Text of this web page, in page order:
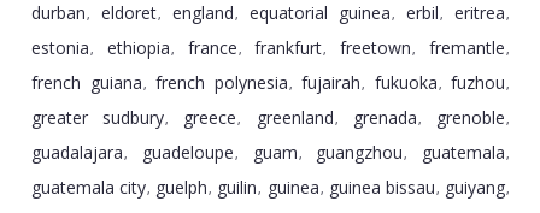
durban, eldoret, england, equatorial guinea, erbil, eritrea,
estonia, ethiopia, france, frankfurt, freetown, fremantle,
french guiana, french polynesia, fujairah, fukuoka, fuzhou,
greater sudbury, greece, greenland, grenada, grenoble,
guadalajara, guadeloupe, guam, guangzhou, guatemala,
guatemala city, guelph, guilin, guinea, guinea bissau, guiyang,